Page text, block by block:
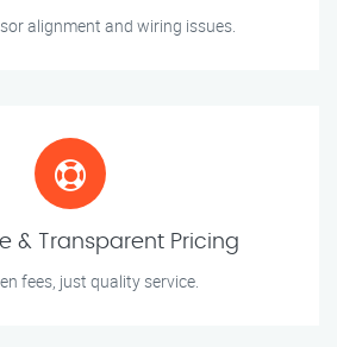
alignment and wiring issues.
& Transparent Pricing
fees, just quality service.